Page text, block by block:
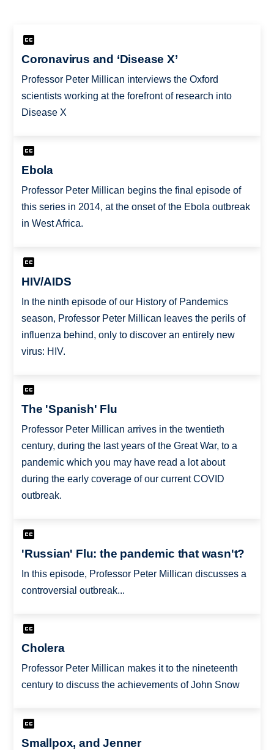
Coronavirus and ‘Disease X’
Professor Peter Millican interviews the Oxford
scientists working at the forefront of research into
Disease X
Ebola
Professor Peter Millican begins the final episode of
this series in 2014, at the onset of the Ebola outbreak
in West Africa.
HIV/AIDS
In the ninth episode of our History of Pandemics
season, Professor Peter Millican leaves the perils of
influenza behind, only to discover an entirely new
virus: HIV.
The 'Spanish' Flu
Professor Peter Millican arrives in the twentieth
century, during the last years of the Great War, to a
pandemic which you may have read a lot about
during the early coverage of our current COVID
outbreak.
'Russian' Flu: the pandemic that wasn't?
In this episode, Professor Peter Millican discusses a
controversial outbreak...
Cholera
Professor Peter Millican makes it to the nineteenth
century to discuss the achievements of John Snow
Smallpox, and Jenner